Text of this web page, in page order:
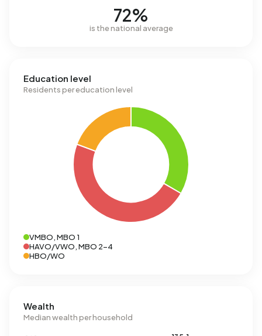
72%
is the national average
Education level
Residents per education level
VMBO, MBO 1
HAVO/VWO, MBO 2-4
HBO/WO
Wealth
Median wealth per household